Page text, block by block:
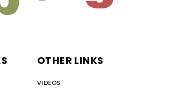
OTHER LINKS
VIDEOS